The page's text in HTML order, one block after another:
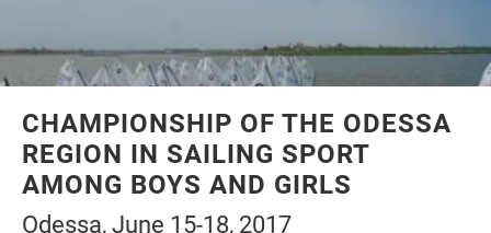
CHAMPIONSHIP OF THE ODESSA
REGION IN SAILING SPORT
AMONG BOYS AND GIRLS
Odessa, June 15-18, 2017